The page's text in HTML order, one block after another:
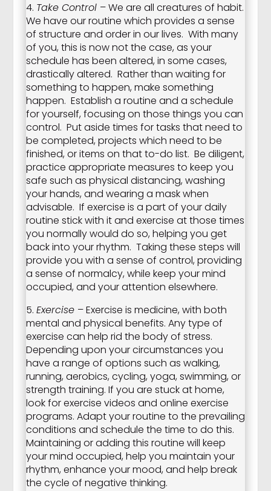
4. Take Control – We are all creatures of habit.
We have our routine which provides a sense
of structure and order in our lives. With many
of you, this is now not the case, as your
schedule has been altered, in some cases,
drastically altered. Rather than waiting for
something to happen, make something
happen. Establish a routine and a schedule
for yourself, focusing on those things you can
control. Put aside times for tasks that need to
be completed, projects which need to be
finished, or items on that to-do list. Be diligent,
practice appropriate measures to keep you
safe such as physical distancing, washing
your hands, and wearing a mask when
advisable. If exercise is a part of your daily
routine stick with it and exercise at those times
you normally would do so, helping you get
back into your rhythm. Taking these steps will
provide you with a sense of control, providing
a sense of normalcy, while keep your mind
occupied, and your attention elsewhere.
5. Exercise – Exercise is medicine, with both
mental and physical benefits. Any type of
exercise can help rid the body of stress.
Depending upon your circumstances you
have a range of options such as walking,
running, aerobics, cycling, yoga, swimming, or
strength training. If you are stuck at home,
look for exercise videos and online exercise
programs. Adapt your routine to the prevailing
conditions and schedule the time to do this.
Maintaining or adding this routine will keep
your mind occupied, help you maintain your
rhythm, enhance your mood, and help break
the cycle of negative thinking.